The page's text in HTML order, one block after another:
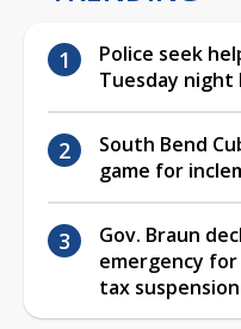
Police seek
Tuesday night
South Bend
game for
Gov. Braun
emergency
tax suspension